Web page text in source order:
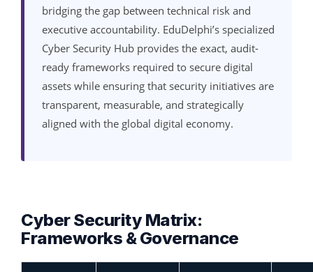
bridging the gap between technical risk and
executive accountability. EduDelphi’s specialized
Cyber Security Hub provides the exact, audit-
ready frameworks required to secure digital
assets while ensuring that security initiatives are
transparent, measurable, and strategically
aligned with the global digital economy.
Cyber Security Matrix:
Frameworks & Governance